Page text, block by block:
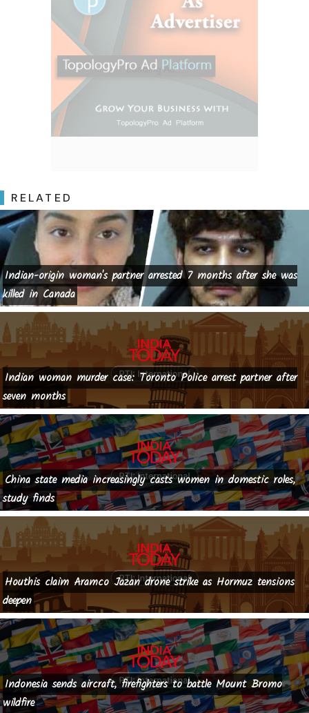
RELATED
Indian-origin woman's partner arrested 7 months after she was
killed in Canada
Indian woman murder case: Toronto Police arrest partner after
seven months
China state media increasingly casts women in domestic roles,
study finds
Houthis claim Aramco Jazan drone strike as Hormuz tensions
deepen
Indonesia sends aircraft, firefighters to battle Mount Bromo
wildfire